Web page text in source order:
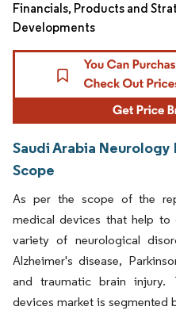
Financials, Products and
Developments
Saudi Arabia
Scope
As per the scope of the
medical devices that help to
variety of neurological
Alzheimer's disease,
and traumatic brain injury.
devices market is segmented